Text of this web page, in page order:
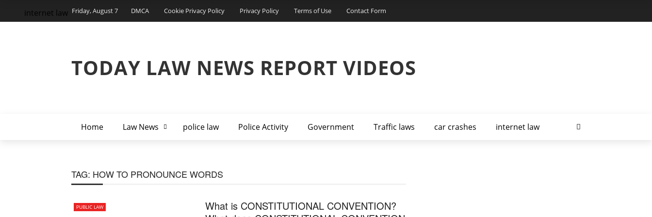
Friday, August 7 DMCA Cookie Privacy Policy Privacy Policy Terms of Use Contact Form
TODAY LAW NEWS REPORT VIDEOS
Home Law News police law Police Activity Government Traffic laws car crashes internet law
internet law
TAG: HOW TO PRONOUNCE WORDS
PUBLIC LAW
What is CONSTITUTIONAL CONVENTION?